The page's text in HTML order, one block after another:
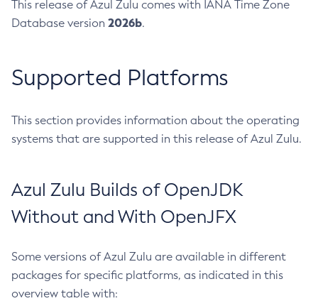
This release of Azul Zulu comes with IANA Time Zone
Database version 2026b.
Supported Platforms
This section provides information about the operating
systems that are supported in this release of Azul Zulu.
Azul Zulu Builds of OpenJDK
Without and With OpenJFX
Some versions of Azul Zulu are available in different
packages for specific platforms, as indicated in this
overview table with: